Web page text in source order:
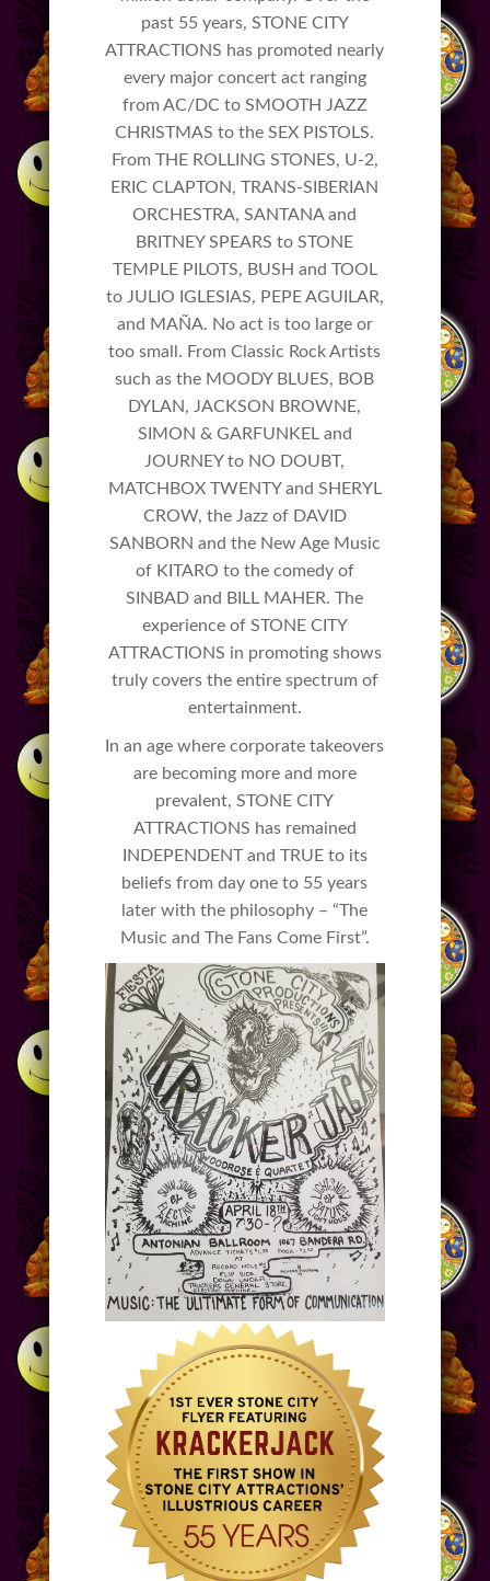
past 55 years, STONE CITY
ATTRACTIONS has promoted nearly
every major concert act ranging
from AC/DC to SMOOTH JAZZ
CHRISTMAS to the SEX PISTOLS.
From THE ROLLING STONES, U-2,
ERIC CLAPTON, TRANS-SIBERIAN
ORCHESTRA, SANTANA and
BRITNEY SPEARS to STONE
TEMPLE PILOTS, BUSH and TOOL
to JULIO IGLESIAS, PEPE AGUILAR,
and MAÑA. No act is too large or
too small. From Classic Rock Artists
such as the MOODY BLUES, BOB
DYLAN, JACKSON BROWNE,
SIMON & GARFUNKEL and
JOURNEY to NO DOUBT,
MATCHBOX TWENTY and SHERYL
CROW, the Jazz of DAVID
SANBORN and the New Age Music
of KITARO to the comedy of
SINBAD and BILL MAHER. The
experience of STONE CITY
ATTRACTIONS in promoting shows
truly covers the entire spectrum of
entertainment.
In an age where corporate takeovers
are becoming more and more
prevalent, STONE CITY
ATTRACTIONS has remained
INDEPENDENT and TRUE to its
beliefs from day one to 55 years
later with the philosophy – “The
Music and The Fans Come First”.